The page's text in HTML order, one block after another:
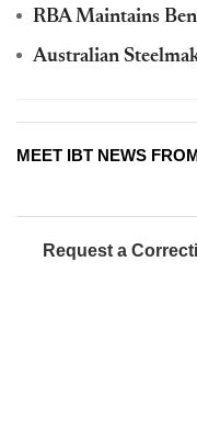
RBA Maintains
Australian
MEET IBT NEWS
Request a